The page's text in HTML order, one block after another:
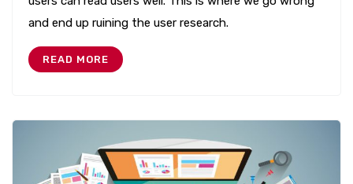
and end up ruining the user research.
READ MORE